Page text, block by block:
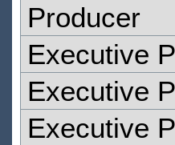
Producer
Executive
Executive
Executive